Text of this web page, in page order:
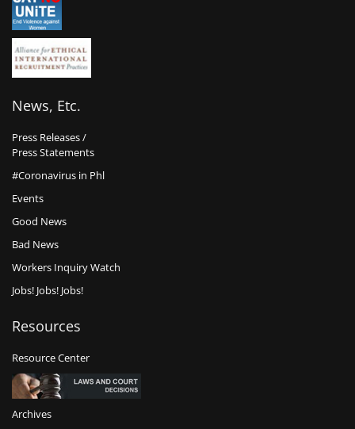
News, Etc.
Press Releases /
Press Statements
#Coronavirus in Phl
Events
Good News
Bad News
Workers Inquiry Watch
Jobs! Jobs! Jobs!
Resources
Resource Center
Archives